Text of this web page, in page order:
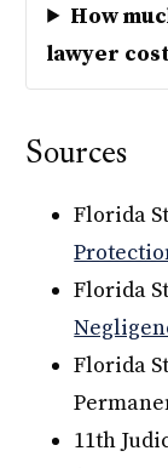
How
lawyer
Sources
Florida
Florida
Florida
11th